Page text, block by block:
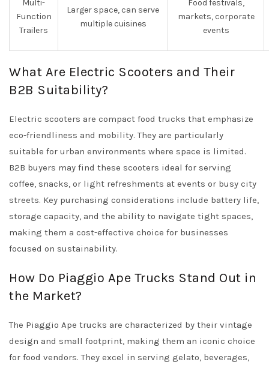
Multi-
Function
Trailers
Larger space, can serve
multiple cuisines
Food festivals,
markets, corporate
events
What Are Electric Scooters and Their
B2B Suitability?
Electric scooters are compact food trucks that emphasize
eco-friendliness and mobility. They are particularly
suitable for urban environments where space is limited.
B2B buyers may find these scooters ideal for serving
coffee, snacks, or light refreshments at events or busy city
streets. Key purchasing considerations include battery life,
storage capacity, and the ability to navigate tight spaces,
making them a cost-effective choice for businesses
focused on sustainability.
How Do Piaggio Ape Trucks Stand Out in
the Market?
The Piaggio Ape trucks are characterized by their vintage
design and small footprint, making them an iconic choice
for food vendors. They excel in serving gelato, beverages,